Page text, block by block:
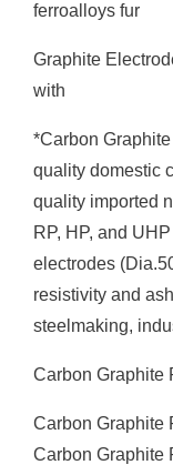
ferroalloys fur
Graphite
with
*Carbon
quality domestic
quality imported
RP, HP, and
electrodes
resistivity and
steelmaking,
Carbon Graphite
Carbon Graphite
Carbon Graphite